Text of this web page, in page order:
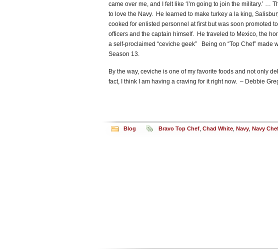
came over me, and I felt like ‘I’m going to join the military.’ …
to love the Navy. He learned to make turkey a la king,
cooked for enlisted personnel at first but was soon promoted
officers and the captain himself. He traveled to Mexico, the
a self-proclaimed “ceviche geek” Being on “Top Chef”
Season 13.
By the way, ceviche is one of my favorite foods and not only
fact, I think I am having a craving for it right now. – Debbie
Blog Bravo Top Chef Chad White Navy Navy